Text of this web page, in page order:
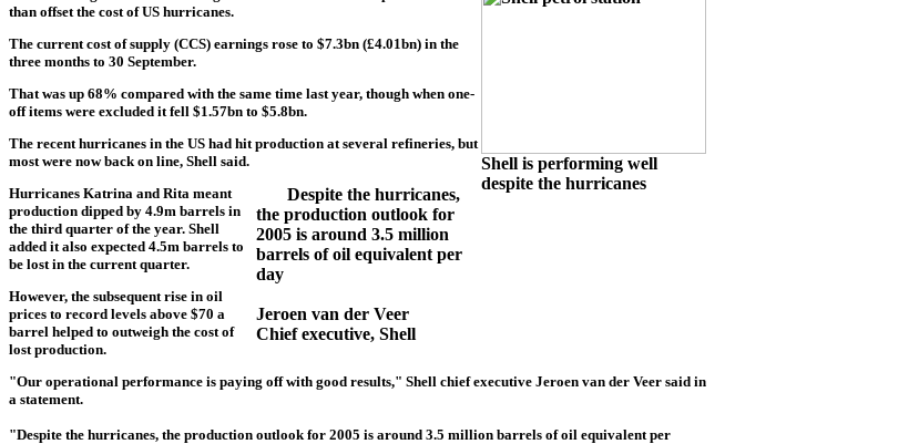
Shell is performing well
despite the hurricanes
than offset the cost of US hurricanes.
The current cost of supply (CCS) earnings rose to $7.3bn (£4.01bn) in the
three months to 30 September.
That was up 68% compared with the same time last year, though when one-
off items were excluded it fell $1.57bn to $5.8bn.
The recent hurricanes in the US had hit production at several refineries, but
most were now back on line, Shell said.
Despite the hurricanes,
the production outlook for
2005 is around 3.5 million
barrels of oil equivalent per
day
Jeroen van der Veer
Chief executive, Shell
Hurricanes Katrina and Rita meant
production dipped by 4.9m barrels in
the third quarter of the year. Shell
added it also expected 4.5m barrels to
be lost in the current quarter.
However, the subsequent rise in oil
prices to record levels above $70 a
barrel helped to outweigh the cost of
lost production.
"Our operational performance is paying off with good results," Shell chief executive Jeroen van der Veer said in
a statement.
"Despite the hurricanes, the production outlook for 2005 is around 3.5 million barrels of oil equivalent per